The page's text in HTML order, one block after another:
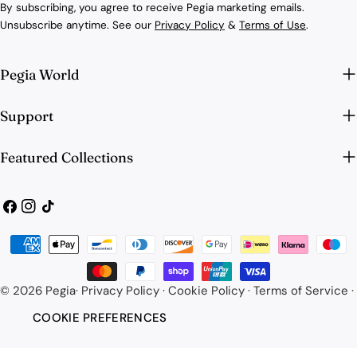
By subscribing, you agree to receive Pegia marketing emails.
Unsubscribe anytime. See our Privacy Policy & Terms of Use.
Pegia World
Support
Featured Collections
Facebook
Instagram
TikTok
© 2026 Pegia· Privacy Policy · Cookie Policy · Terms of Service ·
COOKIE PREFERENCES
Payment